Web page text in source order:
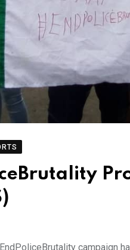
campaign